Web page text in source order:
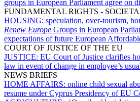
groups in European Parliament agree on
FUNDAMENTAL RIGHTS -
HOUSING: speculation, over-tourism,
Renew Europe Groups in European
expectations of future European
COURT OF JUSTICE OF THE EU
JUSTICE: EU Court of Justice clarifies
law in event of change in employee’s
NEWS BRIEFS
HOME AFFAIRS: online child sexual
resume under Cyprus Presidency of EU